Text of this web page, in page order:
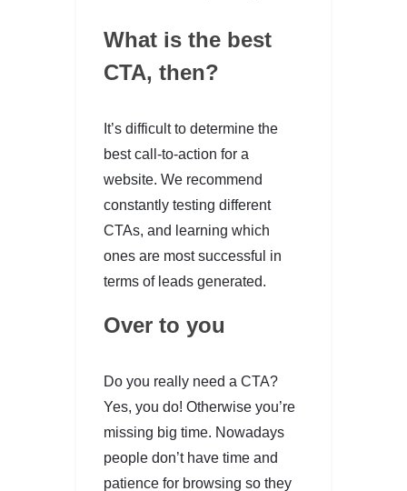
What is the best
CTA, then?
It’s difficult to determine the
best call-to-action for a
website. We recommend
constantly testing different
CTAs, and learning which
ones are most successful in
terms of leads generated.
Over to you
Do you really need a CTA?
Yes, you do! Otherwise you’re
missing big time. Nowadays
people don’t have time and
patience for browsing so they